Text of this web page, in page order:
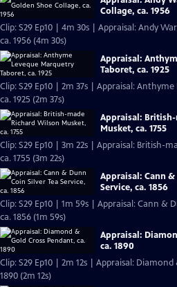
Collage, ca. 1956
Clip: S29 Ep10 | 4m 30s | Appraisal: Andy
ca. 1956 (4m 30s)
Appraisal:
Taboret, ca. 1925
Clip: S29 Ep10 | 2m 37s | Appraisal:
ca. 1925 (2m 37s)
Appraisal:
Musket, ca. 1755
Clip: S29 Ep10 | 3m 22s | Appraisal: British-
ca. 1755 (3m 22s)
Appraisal: Cann
Service, ca. 1856
Clip: S29 Ep10 | 1m 59s | Appraisal: Cann &
ca. 1856 (1m 59s)
Appraisal:
ca. 1890
Clip: S29 Ep10 | 2m 12s | Appraisal:
1890 (2m 12s)